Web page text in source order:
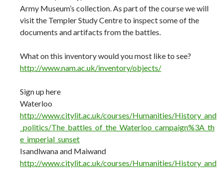
Army Museum’s collection. As part of the course we will
visit the Templer Study Centre to inspect some of the
documents and artifacts from the battles.
What on this inventory would you most like to see?
http://www.nam.ac.uk/inventory/objects/
Sign up here
Waterloo
http://www.citylit.ac.uk/courses/Humanities/History_and
_politics/The_battles_of_the_Waterloo_campaign%3A_th
e_imperial_sunset
Isandlwana and Maiwand
http://www.citylit.ac.uk/courses/Humanities/History_and